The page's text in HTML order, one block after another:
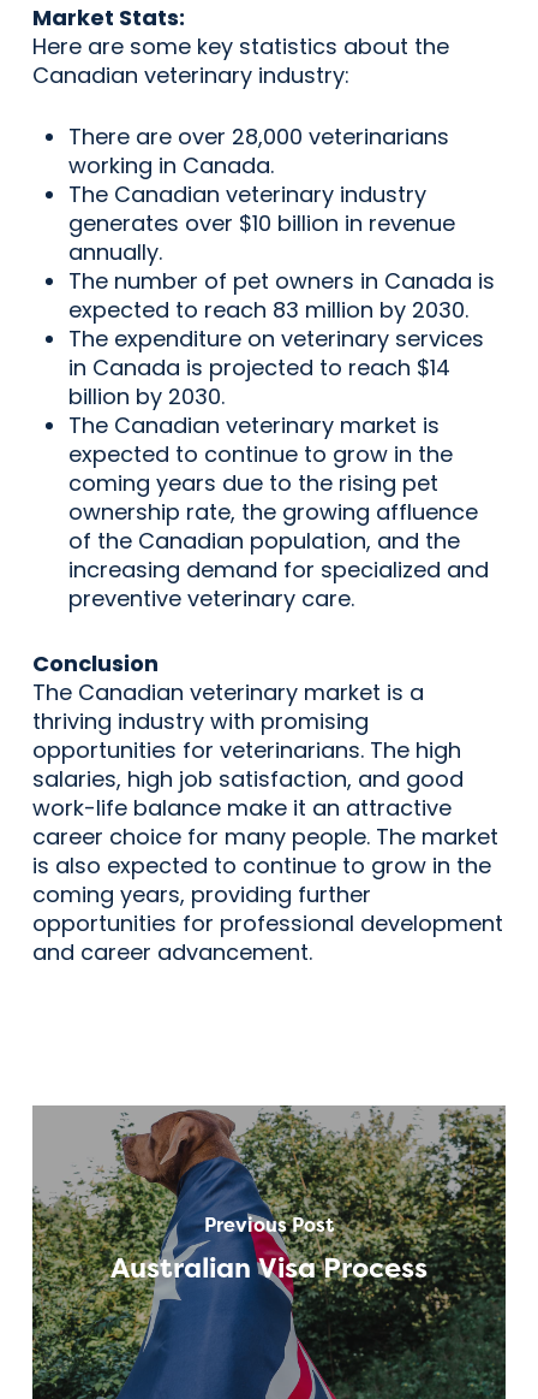
Market Stats:
Here are some key statistics about the
Canadian veterinary industry:
There are over 28,000 veterinarians
working in Canada.
The Canadian veterinary industry
generates over $10 billion in revenue
annually.
The number of pet owners in Canada is
expected to reach 83 million by 2030.
The expenditure on veterinary services
in Canada is projected to reach $14
billion by 2030.
The Canadian veterinary market is
expected to continue to grow in the
coming years due to the rising pet
ownership rate, the growing affluence
of the Canadian population, and the
increasing demand for specialized and
preventive veterinary care.
Conclusion
The Canadian veterinary market is a
thriving industry with promising
opportunities for veterinarians. The high
salaries, high job satisfaction, and good
work-life balance make it an attractive
career choice for many people. The market
is also expected to continue to grow in the
coming years, providing further
opportunities for professional development
and career advancement.
Previous Post
Australian Visa Process